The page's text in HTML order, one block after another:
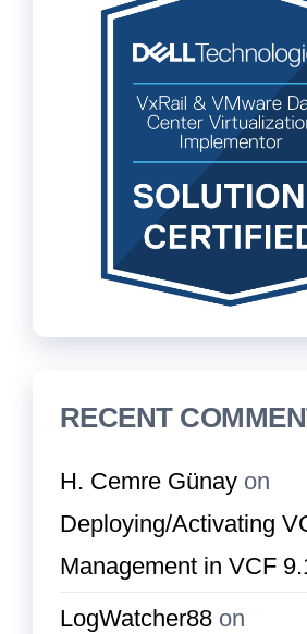
RECENT
H. Cemre Günay on
Deploying/Activating
Management in VCF
LogWatcher88 on